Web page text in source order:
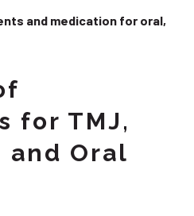
and medication for oral,
for TMJ,
and Oral